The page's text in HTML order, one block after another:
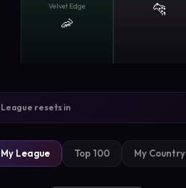
Velvet Edge
🦐
🐆
League resets in
My League Top 100 My Country